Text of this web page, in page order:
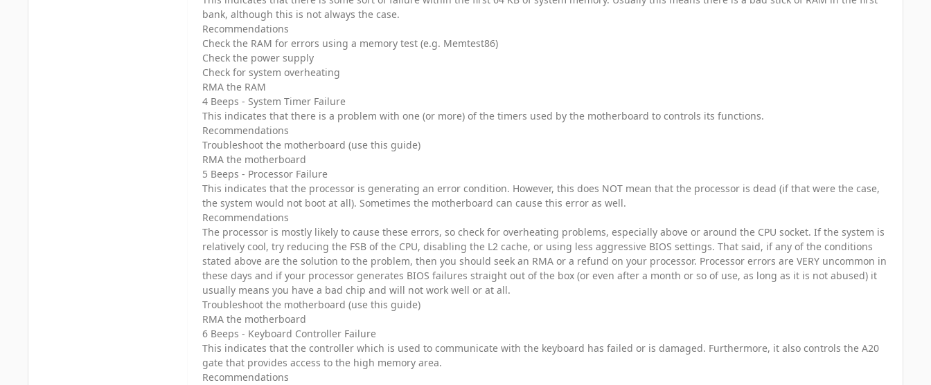
bank, although this is not always the case.
Recommendations
Check the RAM for errors using a memory test (e.g. Memtest86)
Check the power supply
Check for system overheating
RMA the RAM
4 Beeps - System Timer Failure
This indicates that there is a problem with one (or more) of the timers used by the motherboard to controls its functions.
Recommendations
Troubleshoot the motherboard (use this guide)
RMA the motherboard
5 Beeps - Processor Failure
This indicates that the processor is generating an error condition. However, this does NOT mean that the processor is dead (if that were the case,
the system would not boot at all). Sometimes the motherboard can cause this error as well.
Recommendations
The processor is mostly likely to cause these errors, so check for overheating problems, especially above or around the CPU socket. If the system is
relatively cool, try reducing the FSB of the CPU, disabling the L2 cache, or using less aggressive BIOS settings. That said, if any of the conditions
stated above are the solution to the problem, then you should seek an RMA or a refund on your processor. Processor errors are VERY uncommon in
these days and if your processor generates BIOS failures straight out of the box (or even after a month or so of use, as long as it is not abused) it
usually means you have a bad chip and will not work well or at all.
Troubleshoot the motherboard (use this guide)
RMA the motherboard
6 Beeps - Keyboard Controller Failure
This indicates that the controller which is used to communicate with the keyboard has failed or is damaged. Furthermore, it also controls the A20
gate that provides access to the high memory area.
Recommendations